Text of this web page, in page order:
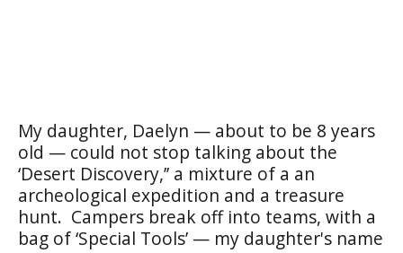
My daughter, Daelyn — about to be 8 years
old — could not stop talking about the
‘Desert Discovery,’’ a mixture of a an
archeological expedition and a treasure
hunt. Campers break off into teams, with a
bag of ‘Special Tools’ — my daughter's name